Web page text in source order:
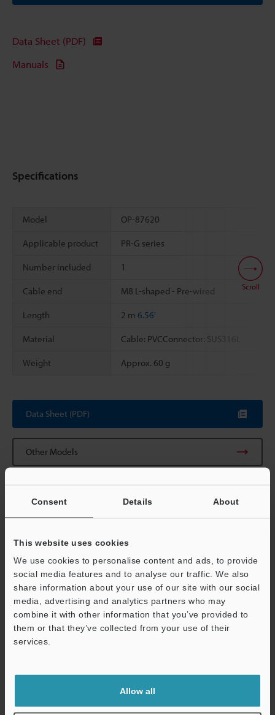
Consent Details About
This website uses cookies
We use cookies to personalise content and ads, to provide
social media features and to analyse our traffic. We also
share information about your use of our site with our social
media, advertising and analytics partners who may
combine it with other information that you’ve provided to
them or that they’ve collected from your use of their
services.
Allow all
Data Sheet (PDF)
Manuals
Specifications
Model OP-87620
Applicable product PR-G series
Number included 1
Cable end M8 L-shaped - Pre-wired
Length 2 m 6.56'
Material Cable: PVCConnector: SUS316L
Weight Approx. 60 g
Scroll
Data Sheet (PDF)
Other Models
View Catalog
Technical Guides
Data Sheet (PDF)
Manuals